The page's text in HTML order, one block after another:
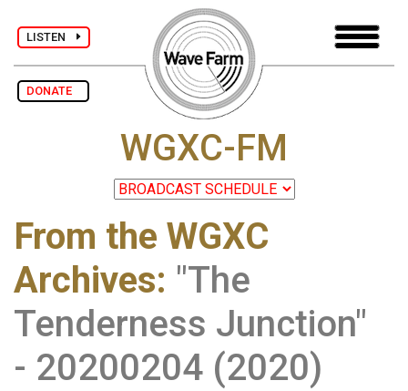
LISTEN
DONATE
WGXC-FM
From the WGXC
Archives: "The
Tenderness Junction"
- 20200204 (2020)